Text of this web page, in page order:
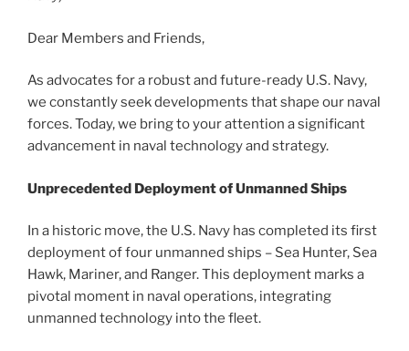
Dear Members and Friends,
As advocates for a robust and future-ready U.S. Navy,
we constantly seek developments that shape our naval
forces. Today, we bring to your attention a significant
advancement in naval technology and strategy.
Unprecedented Deployment of Unmanned Ships
In a historic move, the U.S. Navy has completed its first
deployment of four unmanned ships – Sea Hunter, Sea
Hawk, Mariner, and Ranger. This deployment marks a
pivotal moment in naval operations, integrating
unmanned technology into the fleet.